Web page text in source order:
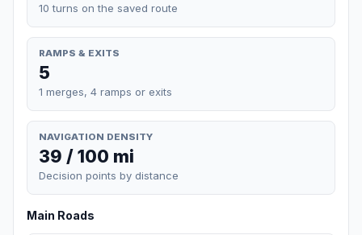
10 turns on the saved route
RAMPS & EXITS
5
1 merges, 4 ramps or exits
NAVIGATION DENSITY
39 / 100 mi
Decision points by distance
Main Roads